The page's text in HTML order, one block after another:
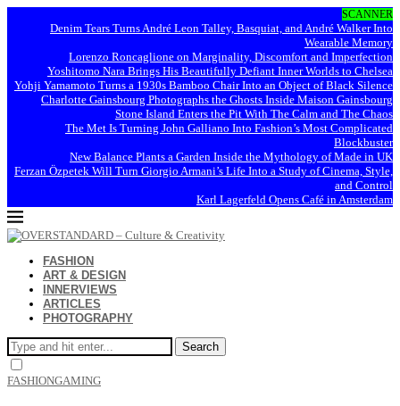
SCANNER
Denim Tears Turns André Leon Talley, Basquiat, and André Walker Into
Wearable Memory
Lorenzo Roncaglione on Marginality, Discomfort and Imperfection
Yoshitomo Nara Brings His Beautifully Defiant Inner Worlds to Chelsea
Yohji Yamamoto Turns a 1930s Bamboo Chair Into an Object of Black Silence
Charlotte Gainsbourg Photographs the Ghosts Inside Maison Gainsbourg
Stone Island Enters the Pit With The Calm and The Chaos
The Met Is Turning John Galliano Into Fashion’s Most Complicated
Blockbuster
New Balance Plants a Garden Inside the Mythology of Made in UK
Ferzan Özpetek Will Turn Giorgio Armani’s Life Into a Study of Cinema, Style,
and Control
Karl Lagerfeld Opens Café in Amsterdam
FASHION
ART & DESIGN
INNERVIEWS
ARTICLES
PHOTOGRAPHY
Search
FASHIONGAMING